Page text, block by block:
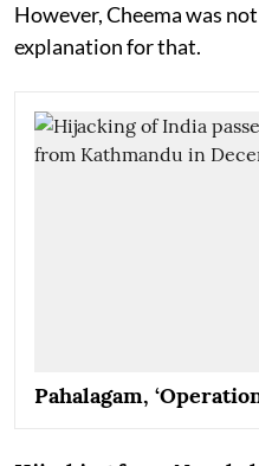
However, Cheema was
explanation for that.
Pahalagam,